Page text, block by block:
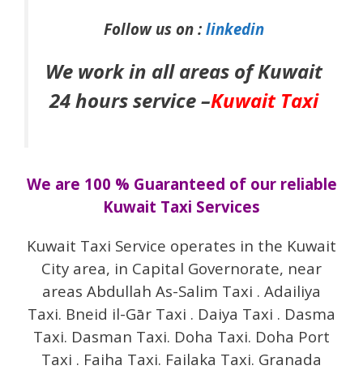
Follow us on : linkedin
We work in all areas of Kuwait
24 hours service –Kuwait Taxi
We are 100 % Guaranteed of our reliable
Kuwait Taxi Services
Kuwait Taxi Service operates in the Kuwait
City area, in Capital Governorate, near
areas Abdullah As-Salim Taxi . Adailiya
Taxi. Bneid il-Gār Taxi . Daiya Taxi . Dasma
Taxi. Dasman Taxi. Doha Taxi. Doha Port
Taxi . Faiha Taxi. Failaka Taxi. Granada